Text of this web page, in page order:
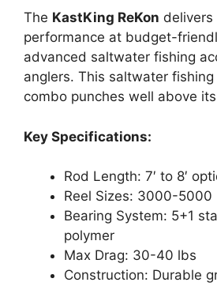
The KastKing ReKon delivers
performance at budget-
advanced saltwater fishing
anglers. This saltwater
combo punches well above
Key Specifications:
Rod Length: 7′ to 8′
Reel Sizes: 3000-5000
Bearing System: 5+1
polymer
Max Drag: 30-40 lbs
Construction: Durable